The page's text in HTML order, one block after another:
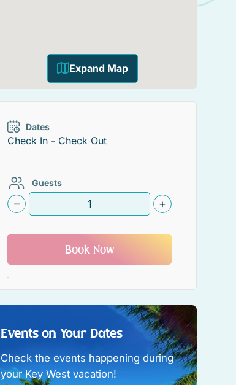
Expand Map
Dates
Guests
– +
Book Now
Events on Your Dates
Check the events happening during
your Key West vacation!